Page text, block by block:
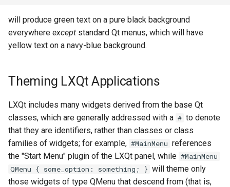
will produce green text on a pure black background
everywhere except standard Qt menus, which will have
yellow text on a navy-blue background.
Theming LXQt Applications
LXQt includes many widgets derived from the base Qt
classes, which are generally addressed with a # to denote
that they are identifiers, rather than classes or class
families of widgets; for example, #MainMenu references
the "Start Menu" plugin of the LXQt panel, while #MainMenu
QMenu { some_option: something; } will theme only
those widgets of type QMenu that descend from (that is,